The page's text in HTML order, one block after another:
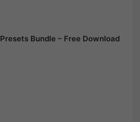
Bundle – Free Download